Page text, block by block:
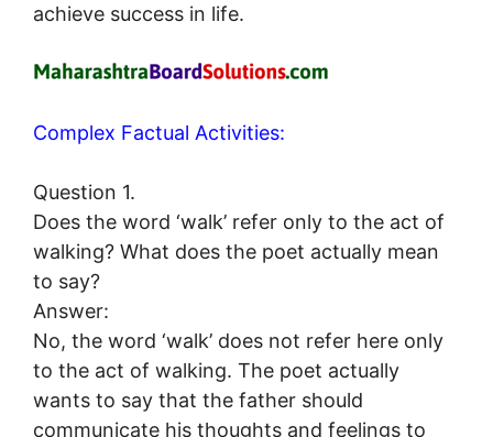
achieve success in life.
Complex Factual Activities:
Question 1.
Does the word ‘walk’ refer only to the act of
walking? What does the poet actually mean
to say?
Answer:
No, the word ‘walk’ does not refer here only
to the act of walking. The poet actually
wants to say that the father should
communicate his thoughts and feelings to